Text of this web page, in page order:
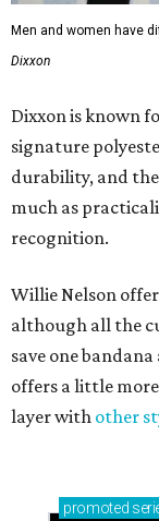
Men and women have
Dixxon
Dixxon is known
signature
durability, and
much as
recognition.
Willie Nelson
although all the
save one
offers a little
layer with other
promoted